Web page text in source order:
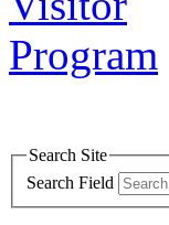
Search Site
Search Field